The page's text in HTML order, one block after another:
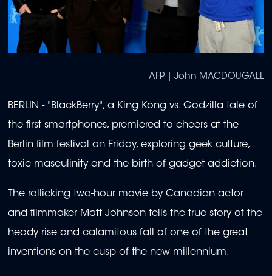
AFP | John MACDOUGALL
BERLIN - "BlackBerry", a King Kong vs. Godzilla tale of
the first smartphones, premiered to cheers at the
Berlin film festival on Friday, exploring geek culture,
toxic masculinity and the birth of gadget addiction.
The rollicking two-hour movie by Canadian actor
and filmmaker Matt Johnson tells the true story of the
heady rise and calamitous fall of one of the great
inventions on the cusp of the new millennium.